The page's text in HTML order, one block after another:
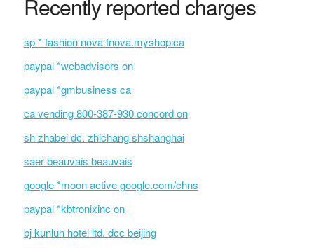
Recently reported charges
sp * fashion nova fnova.myshopica
paypal *webadvisors on
paypal *gmbusiness ca
ca vending 800-387-930 concord on
sh zhabei dc. zhichang shshanghai
saer beauvais beauvais
google *moon active google.com/chns
paypal *kbtronixinc on
bj kunlun hotel ltd. dcc beijing